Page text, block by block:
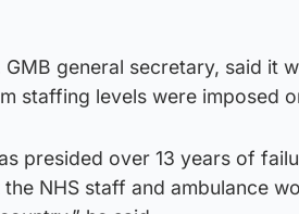
GMB general secretary, said it
staffing levels were imposed
presided over 13 years of
NHS staff and ambulance